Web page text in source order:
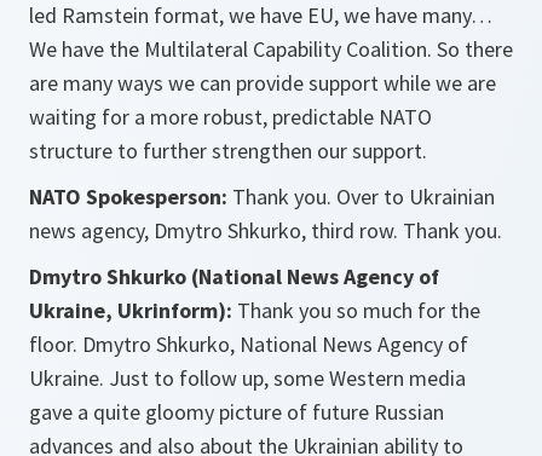
led Ramstein format, we have EU, we have many…
We have the Multilateral Capability Coalition. So there
are many ways we can provide support while we are
waiting for a more robust, predictable NATO
structure to further strengthen our support.
NATO Spokesperson: Thank you. Over to Ukrainian
news agency, Dmytro Shkurko, third row. Thank you.
Dmytro Shkurko (National News Agency of
Ukraine, Ukrinform): Thank you so much for the
floor. Dmytro Shkurko, National News Agency of
Ukraine. Just to follow up, some Western media
gave a quite gloomy picture of future Russian
advances and also about the Ukrainian ability to